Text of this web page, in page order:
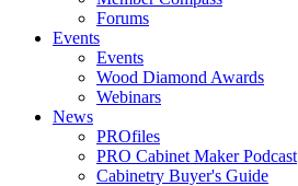
Forums
Events
Events
Wood Diamond Awards
Webinars
News
PROfiles
PRO Cabinet Maker Podcast
Cabinetry Buyer's Guide